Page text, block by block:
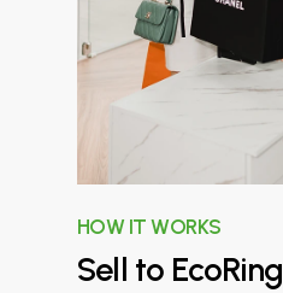
HOW IT WORKS
Sell to EcoRing